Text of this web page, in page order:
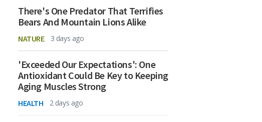
There's One Predator That Terrifies
Bears And Mountain Lions Alike
NATURE 3 days ago
'Exceeded Our Expectations': One
Antioxidant Could Be Key to Keeping
Aging Muscles Strong
HEALTH 2 days ago